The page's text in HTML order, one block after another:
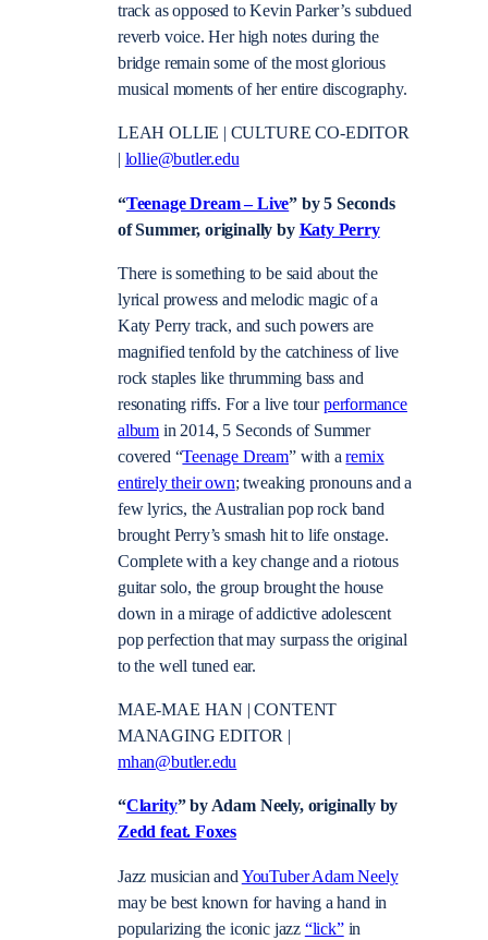
track as opposed to Kevin Parker’s subdued
reverb voice. Her high notes during the
bridge remain some of the most glorious
musical moments of her entire discography.
LEAH OLLIE | CULTURE CO-EDITOR
lollie@butler.edu
“Teenage Dream – Live” by 5 Seconds
of Summer, originally by Katy Perry
There is something to be said about the
lyrical prowess and melodic magic of a
Katy Perry track, and such powers are
magnified tenfold by the catchiness of live
rock staples like thrumming bass and
resonating riffs. For a live tourperformance
album in 2014, 5 Seconds of Summer
covered “Teenage Dream” with aremix
entirely their own; tweaking pronouns and a
few lyrics, the Australian pop rock band
brought Perry’s smash hit to life onstage.
Complete with a key change and a riotous
guitar solo, the group brought the house
down in a mirage of addictive adolescent
pop perfection that may surpass the original
to the well tuned ear.
MAE-MAE HAN | CONTENT
MANAGING EDITOR |
mhan@butler.edu
“Clarity” by Adam Neely, originally by
Zedd feat. Foxes
Jazz musician andYouTuber Adam Neely
may be best known for having a hand in
popularizing the iconic jazz “lick”in